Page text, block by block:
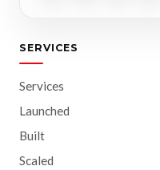
SERVICES
Services
Launched
Built
Scaled